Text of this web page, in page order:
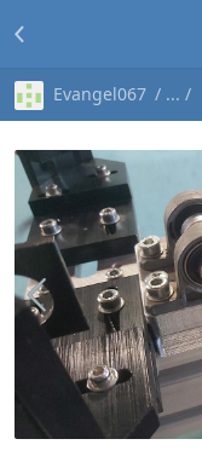
Evangel067